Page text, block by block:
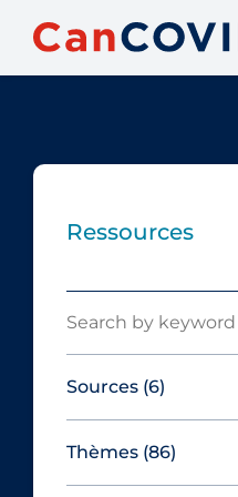
Ressources
Sources (6)
Canadian
Technologies in
Thèmes (86)